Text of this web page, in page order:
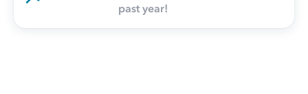
past year!